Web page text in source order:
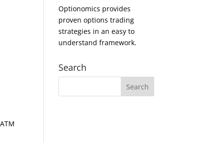
Optionomics provides
proven options trading
strategies in an easy to
understand framework.
Search